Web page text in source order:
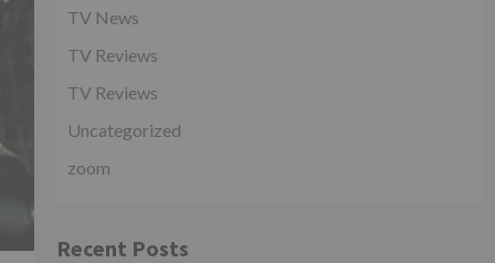
TV News
TV Reviews
TV Reviews
Uncategorized
zoom
Recent Posts